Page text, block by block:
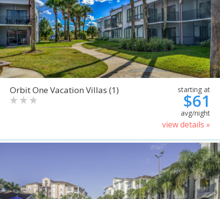
Orbit One Vacation Villas (1) starting at
$61
avg/night
view details »